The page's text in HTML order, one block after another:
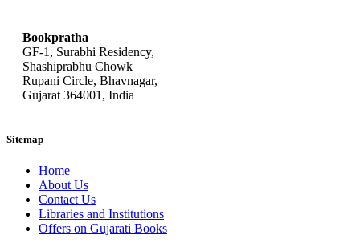
Bookpratha
GF-1, Surabhi Residency,
Shashiprabhu Chowk
Rupani Circle, Bhavnagar,
Gujarat 364001, India
Sitemap
Home
About Us
Contact Us
Libraries and Institutions
Offers on Gujarati Books